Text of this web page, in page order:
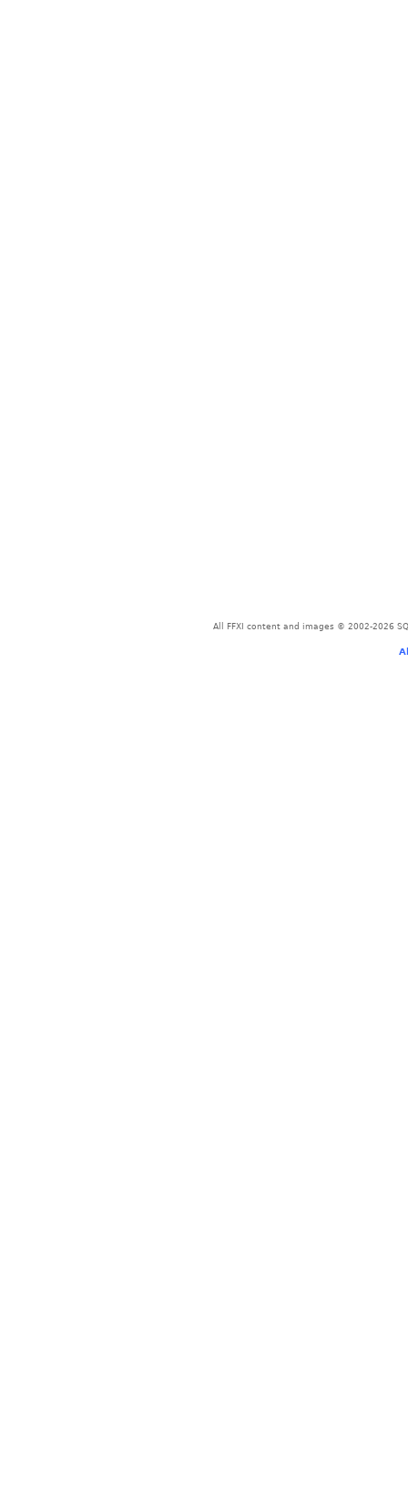
All FFXI content and images © 2002-2026